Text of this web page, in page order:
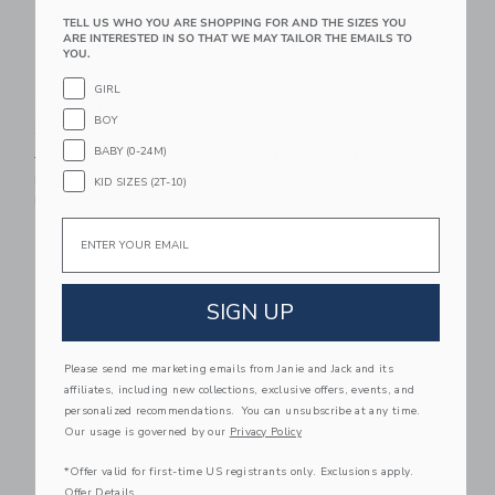
Disney Mickey Mouse
Surf Toile Swimsuit
Price reduced from $ 49,00 to
$ 49,00 $ 19,99
Includes Additional 20% Off
Disney Mickey Mouse
TELL US WHO YOU ARE SHOPPING FOR AND THE SIZES YOU
ARE INTERESTED IN SO THAT WE MAY TAILOR THE EMAILS TO
YOU.
GIRL
BOY
BABY (0-24M)
KID SIZES (2T-10)
SIGN UP
Please send me marketing emails from Janie and Jack and its
affiliates, including new collections, exclusive offers, events, and
personalized recommendations. You can unsubscribe at any time.
Our usage is governed by our Privacy Policy
*Offer valid for first-time US registrants only. Exclusions apply.